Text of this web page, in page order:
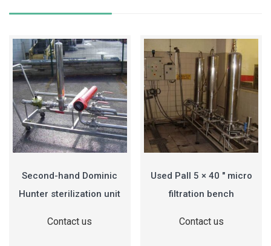
Second-hand Dominic
Hunter sterilization unit
Contact us
Used Pall 5 × 40 ″ micro
filtration bench
Contact us